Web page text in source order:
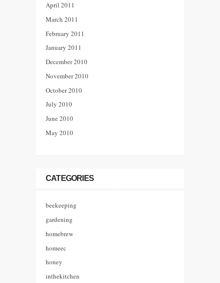
April 2011
March 2011
February 2011
January 2011
December 2010
November 2010
October 2010
July 2010
June 2010
May 2010
CATEGORIES
beekeeping
gardening
homebrew
homeec
honey
inthekitchen